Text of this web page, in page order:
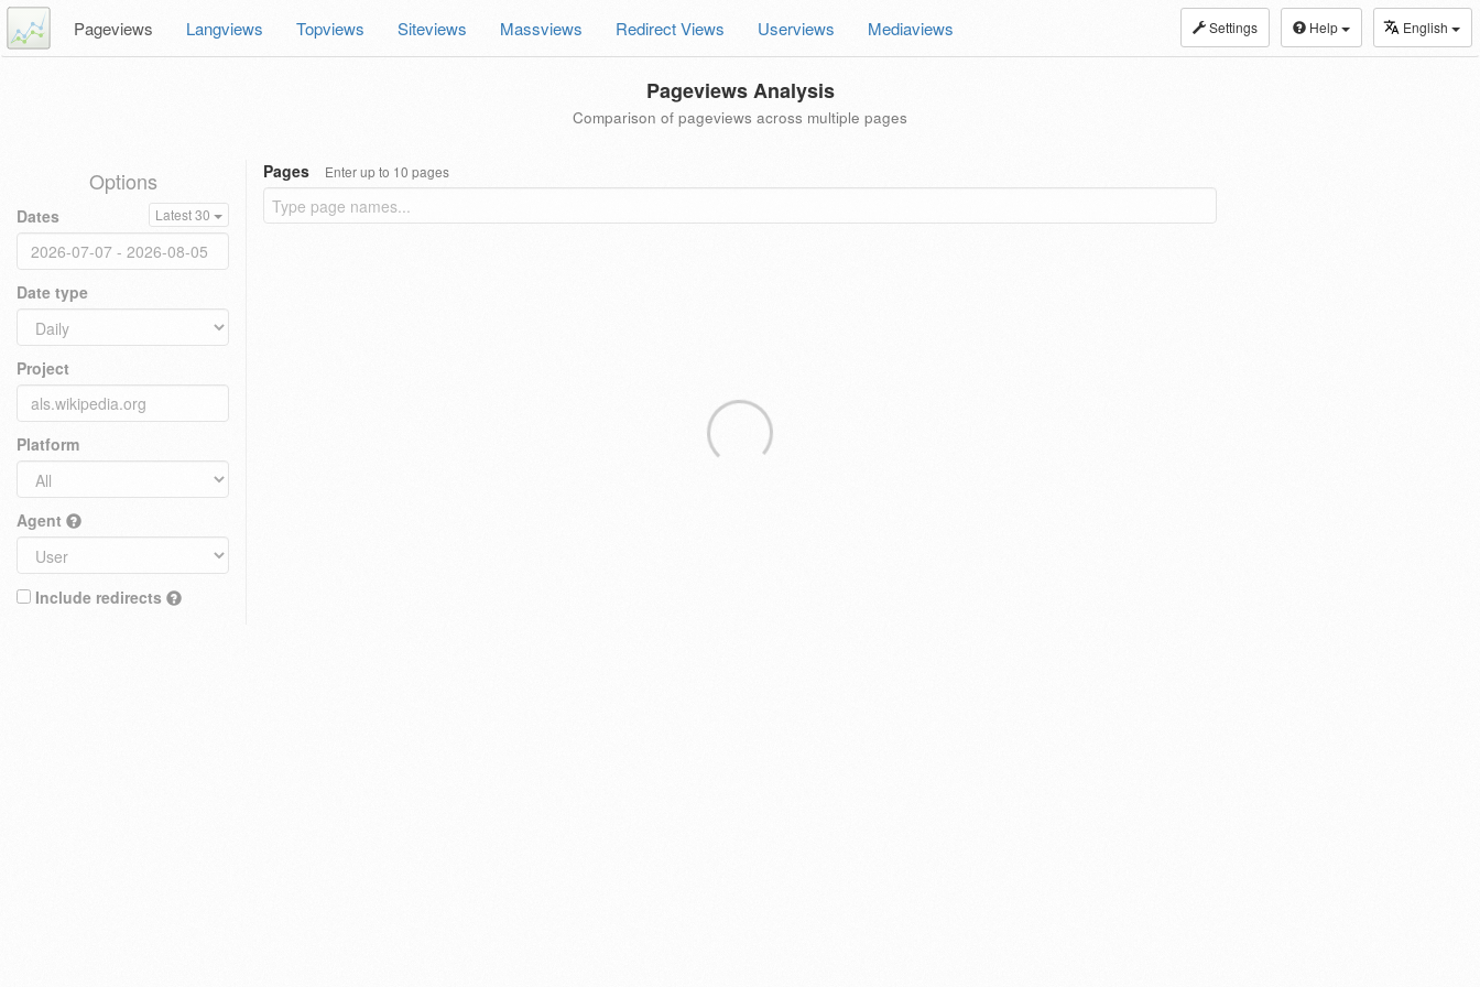
Settings Help English
Pageviews Langviews Topviews Siteviews Massviews Redirect Views Userviews Mediaviews
Pageviews Analysis
Comparison of pageviews across multiple pages
Options
Dates Latest 30
Date type
Project
Platform
Agent
Include redirects
Pages Enter up to 10 pages